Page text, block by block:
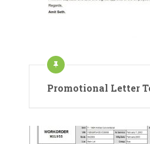
Promotional Letter